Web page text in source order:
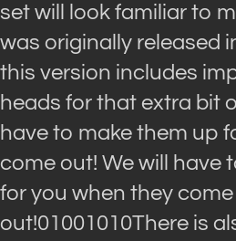
set will look familiar to
was originally released
this version includes
heads for that extra bit
have to make them up
come out! We will have
for you when they come
out!01001010There is